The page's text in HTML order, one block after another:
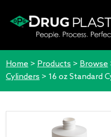
Home > Products > Browse
Cylinders > 16 oz Standard